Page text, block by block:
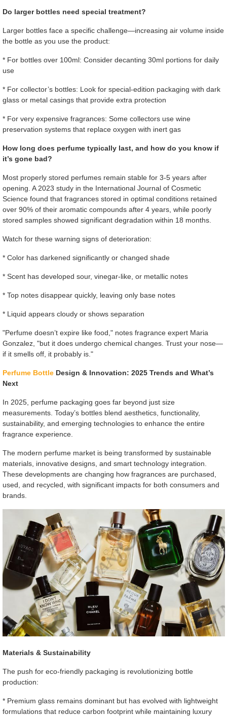
Do larger bottles need special treatment?
Larger bottles face a specific challenge—increasing air volume inside
the bottle as you use the product:
* For bottles over 100ml: Consider decanting 30ml portions for daily
use
* For collector’s bottles: Look for special-edition packaging with dark
glass or metal casings that provide extra protection
* For very expensive fragrances: Some collectors use wine
preservation systems that replace oxygen with inert gas
How long does perfume typically last, and how do you know if
it’s gone bad?
Most properly stored perfumes remain stable for 3-5 years after
opening. A 2023 study in the International Journal of Cosmetic
Science found that fragrances stored in optimal conditions retained
over 90% of their aromatic compounds after 4 years, while poorly
stored samples showed significant degradation within 18 months.
Watch for these warning signs of deterioration:
* Color has darkened significantly or changed shade
* Scent has developed sour, vinegar-like, or metallic notes
* Top notes disappear quickly, leaving only base notes
* Liquid appears cloudy or shows separation
"Perfume doesn’t expire like food," notes fragrance expert Maria
Gonzalez, "but it does undergo chemical changes. Trust your nose—
if it smells off, it probably is."
Perfume BottleDesign & Innovation: 2025 Trends and What’s
Next
In 2025, perfume packaging goes far beyond just size
measurements. Today’s bottles blend aesthetics, functionality,
sustainability, and emerging technologies to enhance the entire
fragrance experience.
The modern perfume market is being transformed by sustainable
materials, innovative designs, and smart technology integration.
These developments are changing how fragrances are purchased,
used, and recycled, with significant impacts for both consumers and
brands.
Materials & Sustainability
The push for eco-friendly packaging is revolutionizing bottle
production:
* Premium glass remains dominant but has evolved with lightweight
formulations that reduce carbon footprint while maintaining luxury